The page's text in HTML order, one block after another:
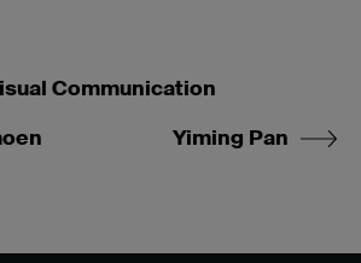
Communication
Yiming Pan